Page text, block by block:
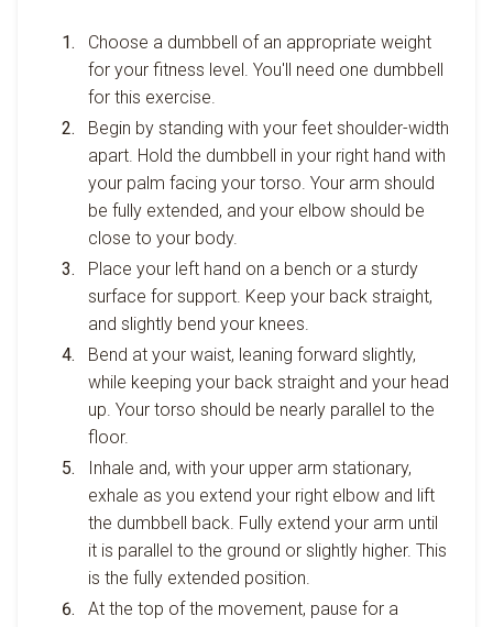
Choose a dumbbell of an appropriate weight
for your fitness level. You'll need one dumbbell
for this exercise.
Begin by standing with your feet shoulder-width
apart. Hold the dumbbell in your right hand with
your palm facing your torso. Your arm should
be fully extended, and your elbow should be
close to your body.
Place your left hand on a bench or a sturdy
surface for support. Keep your back straight,
and slightly bend your knees.
Bend at your waist, leaning forward slightly,
while keeping your back straight and your head
up. Your torso should be nearly parallel to the
floor.
Inhale and, with your upper arm stationary,
exhale as you extend your right elbow and lift
the dumbbell back. Fully extend your arm until
it is parallel to the ground or slightly higher. This
is the fully extended position.
At the top of the movement, pause for a